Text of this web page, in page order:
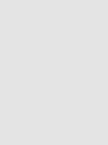
the languages Lamy